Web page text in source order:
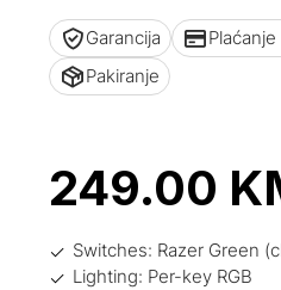
Garancija
Pakiranje
249.00
Switches: Razer Green
Lighting: Per-key RGB